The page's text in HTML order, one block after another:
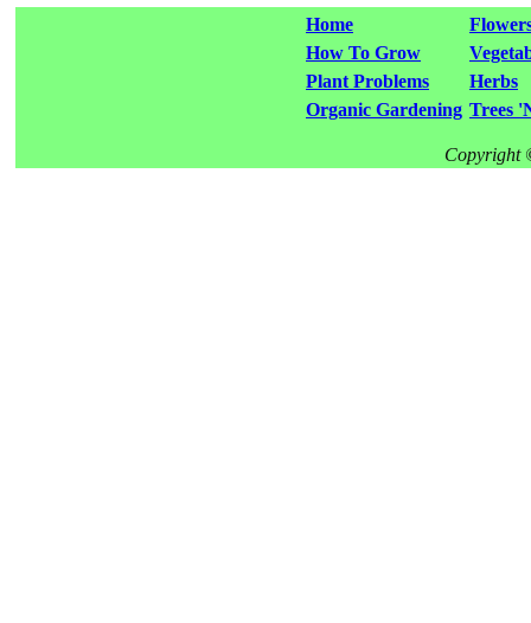
Home
How To Grow
Plant Problems
Herbs
Organic Gardening Trees
Copyright